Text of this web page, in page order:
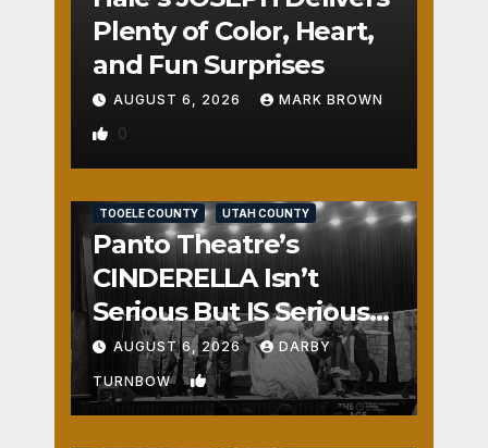
Plenty of Color, Heart,
and Fun Surprises
AUGUST 6, 2026 MARK BROWN
0
TOOELE COUNTY UTAH COUNTY
Panto Theatre’s
CINDERELLA Isn’t
Serious But IS Seriously
Fun
AUGUST 6, 2026 DARBY
TURNBOW 1